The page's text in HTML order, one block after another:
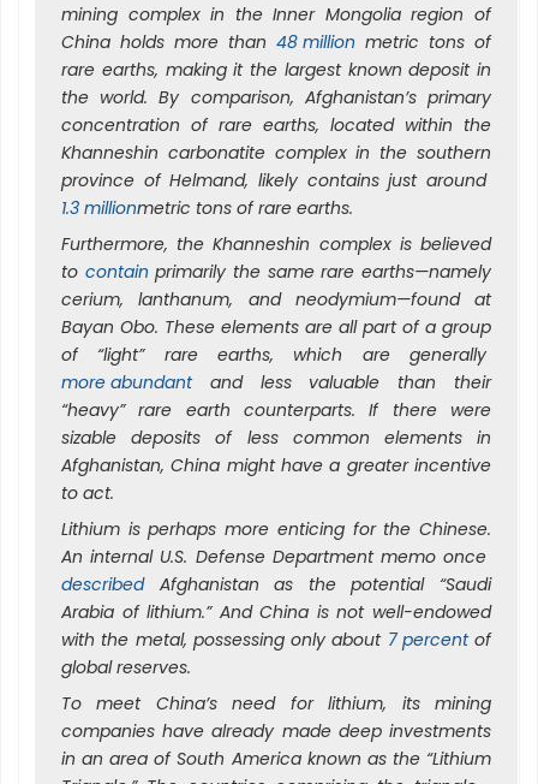
mining complex in the Inner Mongolia region of
China holds more than 48 million metric tons of
rare earths, making it the largest known deposit in
the world. By comparison, Afghanistan’s primary
concentration of rare earths, located within the
Khanneshin carbonatite complex in the southern
province of Helmand, likely contains just around
1.3 millionmetric tons of rare earths.
Furthermore, the Khanneshin complex is believed
to contain primarily the same rare earths—namely
cerium, lanthanum, and neodymium—found at
Bayan Obo. These elements are all part of a group
of “light” rare earths, which are generally
more abundantand less valuable than their
“heavy” rare earth counterparts. If there were
sizable deposits of less common elements in
Afghanistan, China might have a greater incentive
to act.
Lithium is perhaps more enticing for the Chinese.
An internal U.S. Defense Department memo once
describedAfghanistan as the potential “Saudi
Arabia of lithium.” And China is not well-endowed
with the metal, possessing only about 7 percentof
global reserves.
To meet China’s need for lithium, its mining
companies have already made deep investments
in an area of South America known as the “Lithium